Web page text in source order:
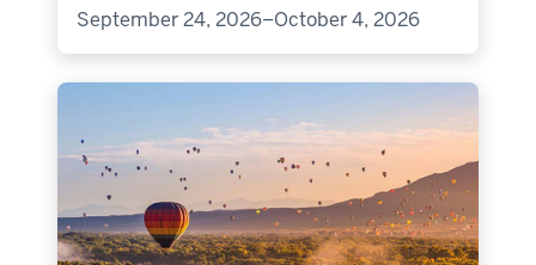
September 24, 2026–October 4, 2026